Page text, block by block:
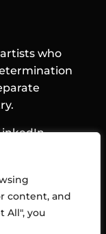
content, and
All", you
who